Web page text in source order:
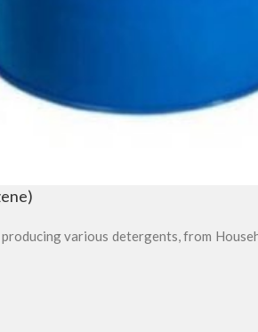
various detergents, from